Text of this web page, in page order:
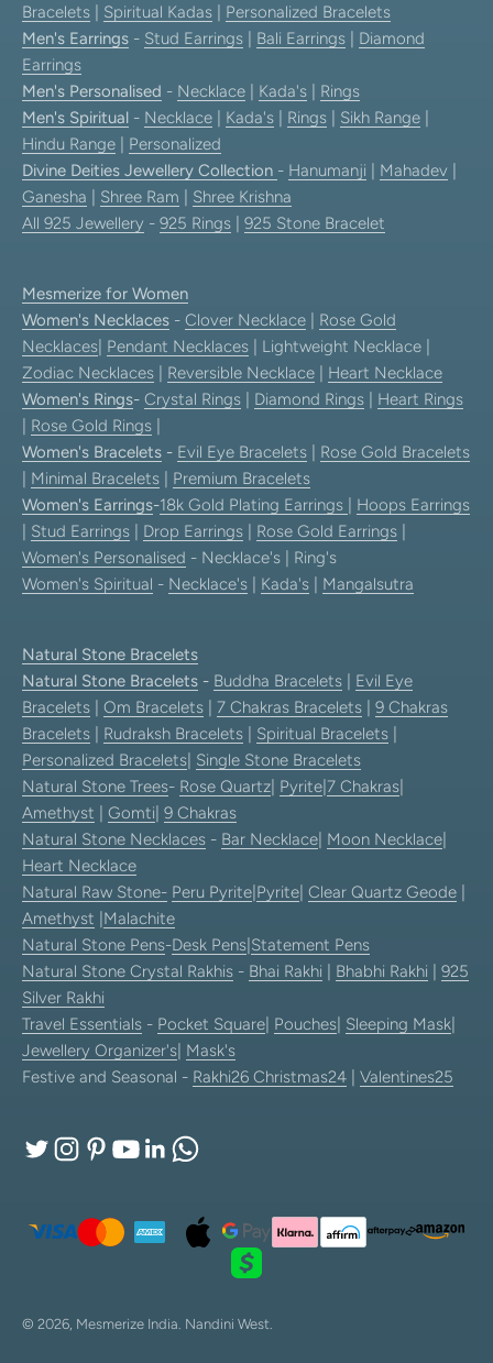
Bracelets
Spiritual Kadas
Personalized Bracelets
Men's Earrings - Stud Earrings Bali Earrings
Diamond
Earrings
Men's Personalised - Necklace Kada's
Rings
Men's Spiritual - Necklace Kada's Rings Sikh Range
Hindu Range
Personalized
Divine Deities Jewellery Collection - Hanumanji Mahadev
Ganesha
Shree Ram
Shree Krishna
All 925 Jewellery - 925 Rings 925 Stone Bracelet
Mesmerize for Women
Women's Necklaces - Clover Necklace
Rose Gold
Necklaces Pendant Necklaces | Lightweight Necklace |
Zodiac Necklaces
Reversible Necklace
Heart Necklace
Women's Rings- Crystal Rings Diamond Rings
Heart Rings
Rose Gold Rings
Women's Bracelets - Evil Eye Bracelets
Rose Gold Bracelets
Minimal Bracelets
Premium Bracelets
Women's Earrings-18k Gold Plating Earrings
Hoops Earrings
Stud Earrings Drop Earrings Rose Gold Earrings
Women's Personalised - Necklace's | Ring's
Women's Spiritual - Necklace's Kada's Mangalsutra
Natural Stone Bracelets
Natural Stone Bracelets - Buddha Bracelets
Evil Eye
Bracelets
Om Bracelets 7 Chakras Bracelets
9 Chakras
Bracelets
Rudraksh Bracelets Spiritual Bracelets
Personalized Bracelets Single Stone Bracelets
Natural Stone Trees- Rose Quartz Pyrite 7 Chakras
Amethyst
Gomti 9 Chakras
Natural Stone Necklaces - Bar Necklace Moon Necklace
Heart Necklace
Natural Raw Stone- Peru Pyrite Pyrite Clear Quartz Geode
Amethyst Malachite
Natural Stone Pens-Desk Pens Statement Pens
Natural Stone Crystal Rakhis - Bhai Rakhi Bhabhi Rakhi
925
Silver Rakhi
Travel Essentials - Pocket Square Pouches Sleeping Mask
Jewellery Organizer's Mask's
Festive and Seasonal - Rakhi26 Christmas24 Valentines25
© 2026, Mesmerize India. Nandini West.